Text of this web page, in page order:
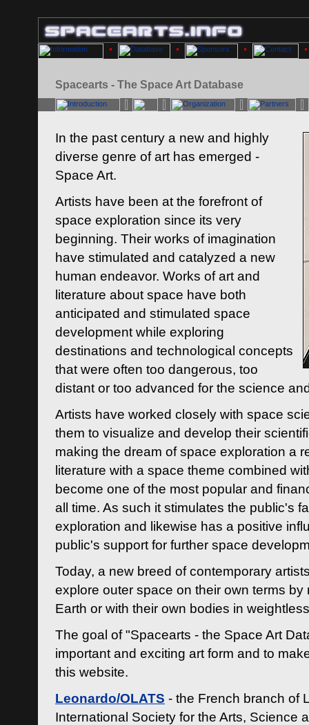
Spacearts - The Space Art Database
In the past century a new and highly
diverse genre of art has emerged -
Space Art.
Artists have been at the forefront of
space exploration since its very
beginning. Their works of imagination
have stimulated and catalyzed a new
human endeavor. Works of art and
literature about space have both
anticipated and stimulated space
development while exploring
destinations and technological concepts
that were often too dangerous, too
distant or too advanced for the science
Artists have worked closely with space
them to visualize and develop their
making the dream of space exploration a
literature with a space theme combined
become one of the most popular and
all time. As such it stimulates the public's
exploration and likewise has a positive
public's support for further space
Today, a new breed of contemporary
explore outer space on their own terms by
Earth or with their own bodies in
The goal of "Spacearts - the Space Art
important and exciting art form and to
this website.
Leonardo/OLATS - the French branch of
International Society for the Arts, Science